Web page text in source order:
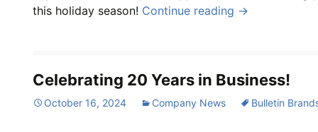
this holiday season! Continue reading →
Celebrating 20 Years in Business!
October 16, 2024 Company News Bulletin